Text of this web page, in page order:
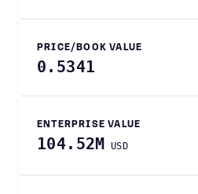
PRICE/BOOK VALUE
0.5341
ENTERPRISE VALUE
104.52M USD